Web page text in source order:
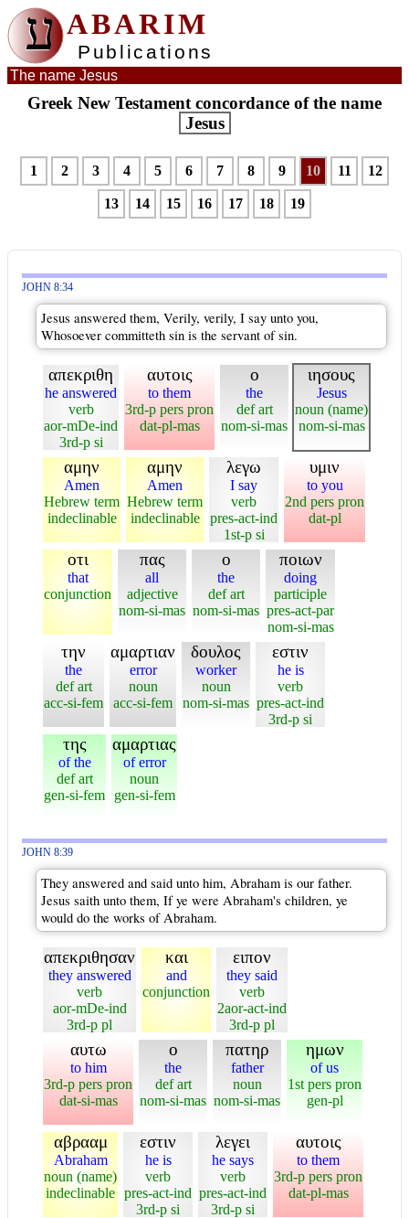
ע ABARIM
Publications
The name Jesus
Greek New Testament concordance of the name
Jesus
1 2 3 4 5 6 7 8 9 10 11 12
13 14 15 16 17 18 19
JOHN 8:34
Jesus answered them, Verily, verily, I say unto you,
Whosoever committeth sin is the servant of sin.
απεκριθη
he answered
verb
aor-mDe-ind
3rd-p si
αυτοις
to them
3rd-p pers pron
dat-pl-mas
ο
the
def art
nom-si-mas
ιησους
Jesus
noun (name)
nom-si-mas
αμην
Amen
Hebrew term
indeclinable
αμην
Amen
Hebrew term
indeclinable
λεγω
I say
verb
pres-act-ind
1st-p si
υμιν
to you
2nd pers pron
dat-pl
οτι
that
conjunction
πας
all
adjective
nom-si-mas
ο
the
def art
nom-si-mas
ποιων
doing
participle
pres-act-par
nom-si-mas
την
the
def art
acc-si-fem
αμαρτιαν
error
noun
acc-si-fem
δουλος
worker
noun
nom-si-mas
εστιν
he is
verb
pres-act-ind
3rd-p si
της
of the
def art
gen-si-fem
αμαρτιας
of error
noun
gen-si-fem
JOHN 8:39
They answered and said unto him, Abraham is our father.
Jesus saith unto them, If ye were Abraham's children, ye
would do the works of Abraham.
απεκριθησαν
they answered
verb
aor-mDe-ind
3rd-p pl
και
and
conjunction
ειπον
they said
verb
2aor-act-ind
3rd-p pl
αυτω
to him
3rd-p pers pron
dat-si-mas
ο
the
def art
nom-si-mas
πατηρ
father
noun
nom-si-mas
ημων
of us
1st pers pron
gen-pl
αβρααμ
Abraham
noun (name)
indeclinable
εστιν
he is
verb
pres-act-ind
3rd-p si
λεγει
he says
verb
pres-act-ind
3rd-p si
αυτοις
to them
3rd-p pers pron
dat-pl-mas